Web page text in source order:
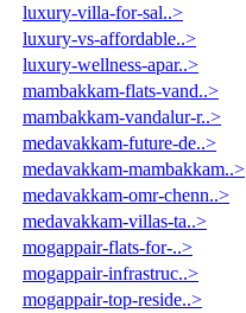
luxury-villa-for-sal..>
luxury-vs-affordable..>
luxury-wellness-apar..>
mambakkam-flats-vand..>
mambakkam-vandalur-r..>
medavakkam-future-de..>
medavakkam-mambakkam..>
medavakkam-omr-chenn..>
medavakkam-villas-ta..>
mogappair-flats-for-..>
mogappair-infrastruc..>
mogappair-top-reside..>